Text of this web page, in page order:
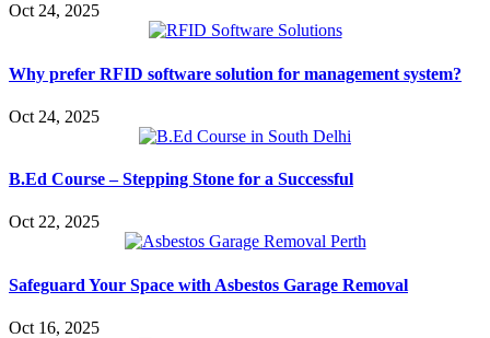
Oct 24, 2025
Why prefer RFID software solution for management system?
Oct 24, 2025
B.Ed Course – Stepping Stone for a Successful
Oct 22, 2025
Safeguard Your Space with Asbestos Garage Removal
Oct 16, 2025